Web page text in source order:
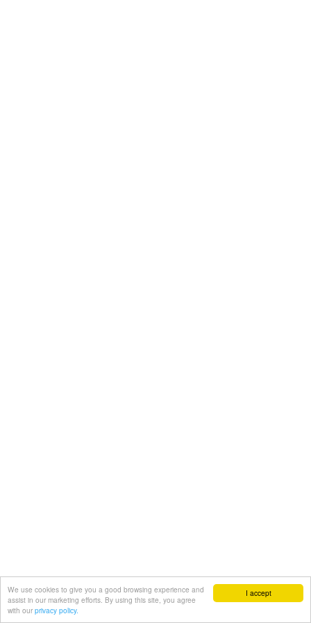
I accept
We use cookies to give you a good browsing experience and
assist in our marketing efforts. By using this site, you agree
with our privacy policy.